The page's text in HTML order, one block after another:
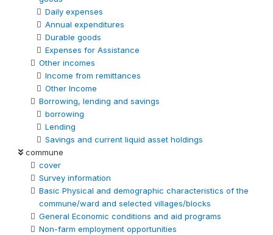
Daily expenses
Annual expenditures
Durable goods
Expenses for Assistance
Other incomes
Income from remittances
Other Income
Borrowing, lending and savings
borrowing
Lending
Savings and current liquid asset holdings
commune
cover
Survey information
Basic Physical and demographic characteristics of the
commune/ward and selected villages/blocks
General Economic conditions and aid programs
Non-farm employment opportunities